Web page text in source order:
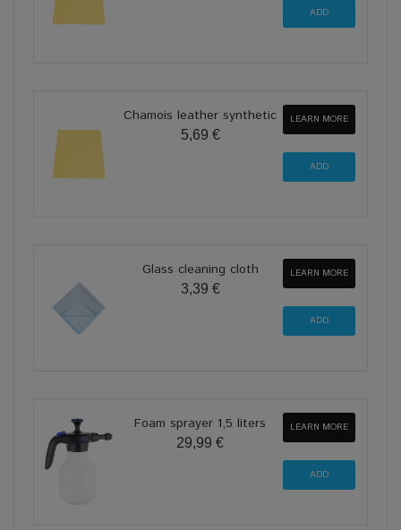
Chamois leather synthetic
5,69 €
LEARN MORE
Glass cleaning cloth
3,39 €
LEARN MORE
Foam sprayer 1,5 liters
29,99 €
LEARN MORE